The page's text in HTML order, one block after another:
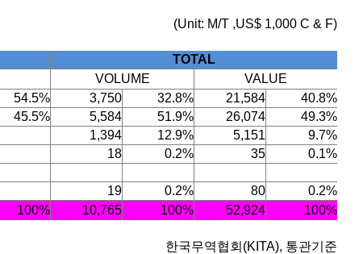
(Unit: M/T ,US$ 1,000 C & F)
TOTAL
VOLUME
VALUE
54.5% 3,750 32.8% 21,584
40.8%
45.5% 5,584 51.9% 26,074
49.3%
1,394 12.9% 5,151
9.7%
18 0.2% 35
0.1%
19 0.2% 80
0.2%
100% 10,765 100% 52,924 100%
한국무역협회(KITA), 통관기준